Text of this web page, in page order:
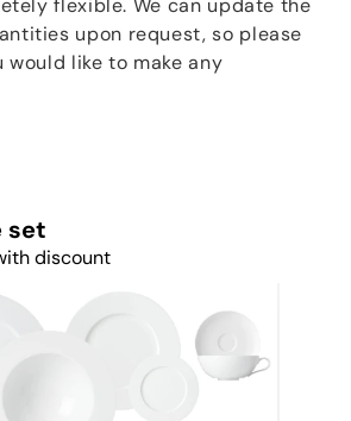
flexible. We can update the
upon request, so please
would like to make any
set
discount